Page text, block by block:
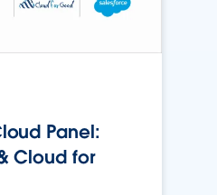
Panel:
Cloud for